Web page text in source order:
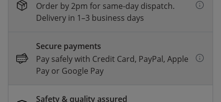
Order by 2pm for same-day dispatch.
Delivery in 1–3 business days
Secure payments
Pay safely with Credit Card, PayPal, Apple
Pay or Google Pay
Safety & quality assured